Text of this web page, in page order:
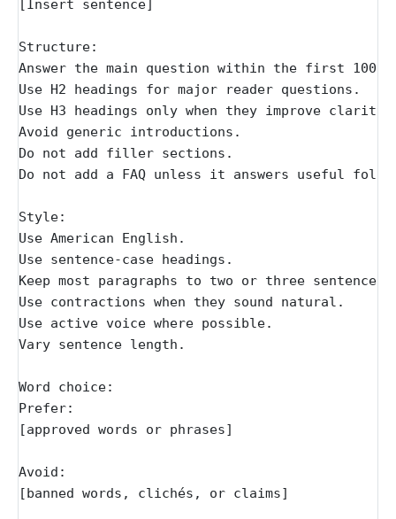
[Insert sentence]
Structure:
Answer the main question within the first 100
Use H2 headings for major reader questions.
Use H3 headings only when they improve clarity.
Avoid generic introductions.
Do not add filler sections.
Do not add a FAQ unless it answers useful
Style:
Use American English.
Use sentence-case headings.
Keep most paragraphs to two or three sentences.
Use contractions when they sound natural.
Use active voice where possible.
Vary sentence length.
Word choice:
Prefer:
[approved words or phrases]
Avoid:
[banned words, clichés, or claims]